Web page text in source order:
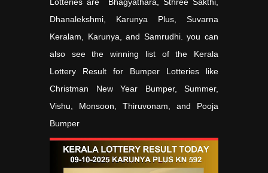
Dhanalekshmi, Karunya Plus, Suvarna
Keralam, Karunya, and Samrudhi. you can
also see the winning list of the Kerala
Lottery Result for Bumper Lotteries like
Christman New Year Bumper, Summer,
Vishu, Monsoon, Thiruvonam, and Pooja
Bumper